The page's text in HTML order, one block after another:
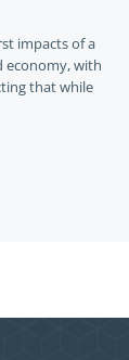
impacts of a
economy, with
that while